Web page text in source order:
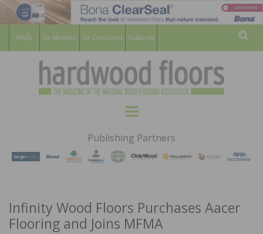
For Members For Consumers Subscribe
HARDWOOD
FLOORS
MAGAZINE
WOOD FLOORING ASSOCATION
Menu
Publishing Partners
Infinity Wood Floors Purchases Aacer
Flooring and Joins MFMA